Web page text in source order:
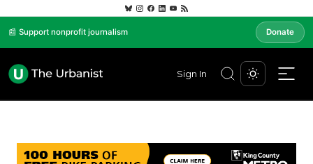
📰 Support nonprofit journalism Donate
Sign In